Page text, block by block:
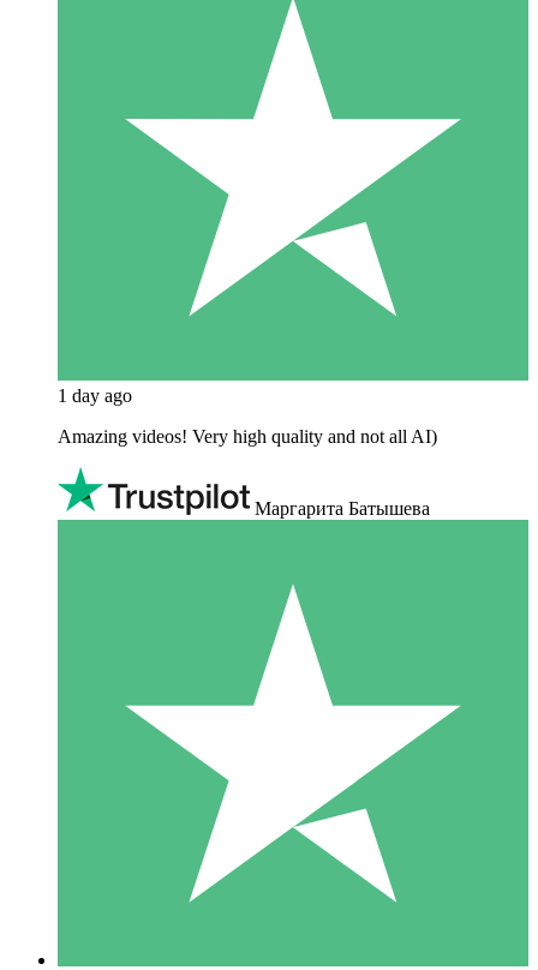
1 day ago
Amazing videos! Very high quality and not all AI)
Маргарита Батышева